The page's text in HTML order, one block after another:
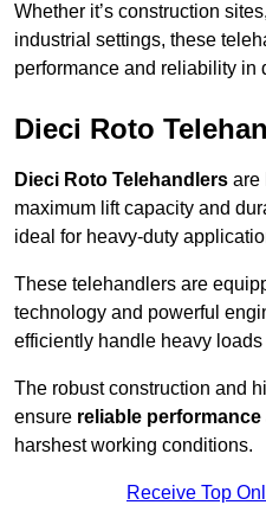
Whether it’s construction
industrial settings, these
performance and reliability in
Dieci Roto
Dieci Roto Telehandlers are
maximum lift capacity and
ideal for heavy-duty
These telehandlers are
technology and powerful
efficiently handle heavy loads
The robust construction and
ensure reliable
harshest working conditions.
Receive Top